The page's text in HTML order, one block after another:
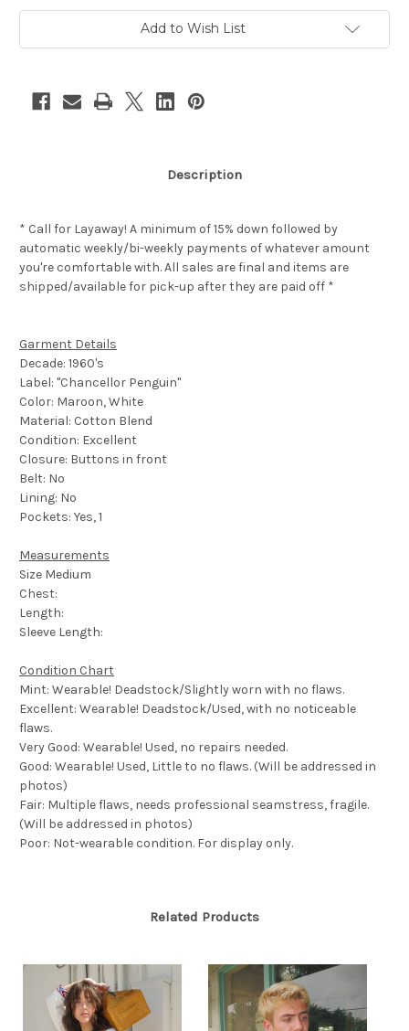
Embroidery
Bowling
Embroidery
Bowling
Add to Wish List
Description
* Call for Layaway! A minimum of 15% down followed by
automatic weekly/bi-weekly payments of whatever amount
you're comfortable with. All sales are final and items are
shipped/available for pick-up after they are paid off *
Garment Details
Decade: 1960's
Label: "Chancellor Penguin"
Color: Maroon, White
Material: Cotton Blend
Condition: Excellent
Closure: Buttons in front
Belt: No
Lining: No
Pockets: Yes, 1
Measurements
Size Medium
Chest:
Length:
Sleeve Length:
Condition Chart
Mint: Wearable! Deadstock/Slightly worn with no flaws.
Excellent: Wearable! Deadstock/Used, with no noticeable
flaws.
Very Good: Wearable! Used, no repairs needed.
Good: Wearable! Used, Little to no flaws. (Will be addressed in
photos)
Fair: Multiple flaws, needs professional seamstress, fragile.
(Will be addressed in photos)
Poor: Not-wearable condition. For display only.
Related Products